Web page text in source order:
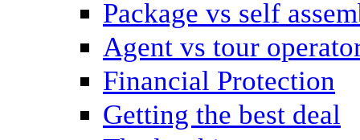
Package vs self
Agent vs tour
Financial Protection
Getting the best deal